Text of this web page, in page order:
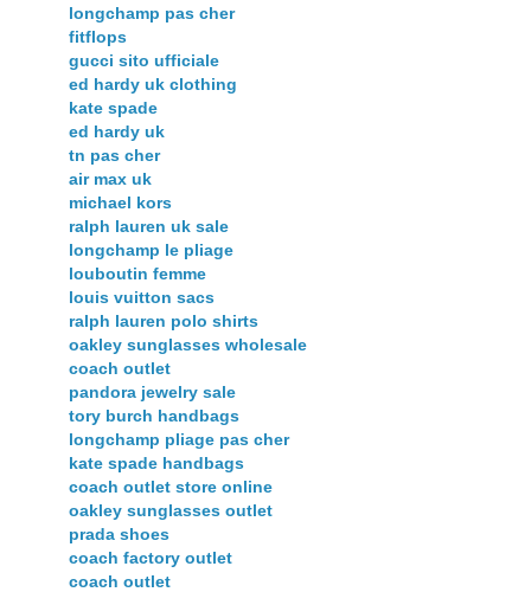
longchamp pas cher
fitflops
gucci sito ufficiale
ed hardy uk clothing
kate spade
ed hardy uk
tn pas cher
air max uk
michael kors
ralph lauren uk sale
longchamp le pliage
louboutin femme
louis vuitton sacs
ralph lauren polo shirts
oakley sunglasses wholesale
coach outlet
pandora jewelry sale
tory burch handbags
longchamp pliage pas cher
kate spade handbags
coach outlet store online
oakley sunglasses outlet
prada shoes
coach factory outlet
coach outlet